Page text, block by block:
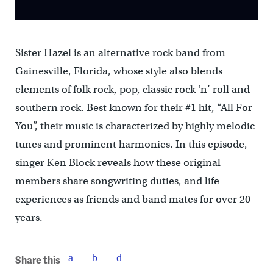
Sister Hazel is an alternative rock band from
Gainesville, Florida, whose style also blends
elements of folk rock, pop, classic rock ‘n’ roll and
southern rock. Best known for their #1 hit, “All For
You”, their music is characterized by highly melodic
tunes and prominent harmonies. In this episode,
singer Ken Block reveals how these original
members share songwriting duties, and life
experiences as friends and band mates for over 20
years.
Share this